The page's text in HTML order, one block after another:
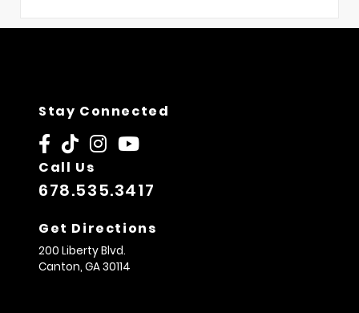
Stay Connected
Call Us
678.535.3417
Get Directions
200 Liberty Blvd.
Canton, GA30114